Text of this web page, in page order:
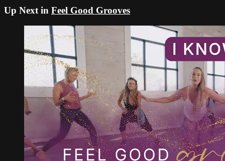
Up Next in Feel Good Grooves